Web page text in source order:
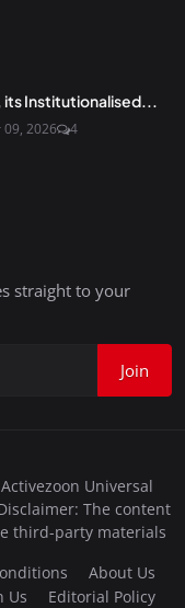
its Institutionalised...
09, 2026 4
straight to your
Join
Universal
The content
third-party materials
About Us
Us Editorial Policy